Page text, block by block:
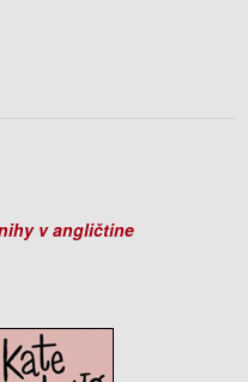
v angličtine